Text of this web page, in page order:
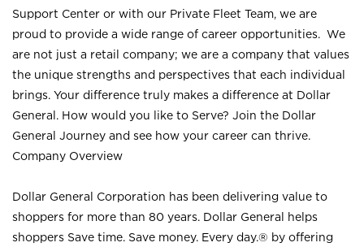
Support Center or with our Private Fleet Team, we are
proud to provide a wide range of career opportunities. We
are not just a retail company; we are a company that values
the unique strengths and perspectives that each individual
brings. Your difference truly makes a difference at Dollar
General. How would you like to Serve? Join the Dollar
General Journey and see how your career can thrive.
Company Overview
Dollar General Corporation has been delivering value to
shoppers for more than 80 years. Dollar General helps
shoppers Save time. Save money. Every day.® by offering